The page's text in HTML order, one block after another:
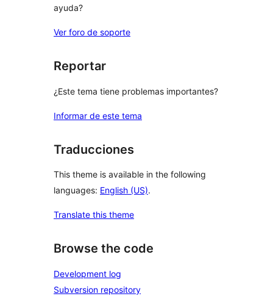
ayuda?
Ver foro de soporte
Reportar
¿Este tema tiene problemas importantes?
Informar de este tema
Traducciones
This theme is available in the following
languages: English (US).
Translate this theme
Browse the code
Development log
Subversion repository